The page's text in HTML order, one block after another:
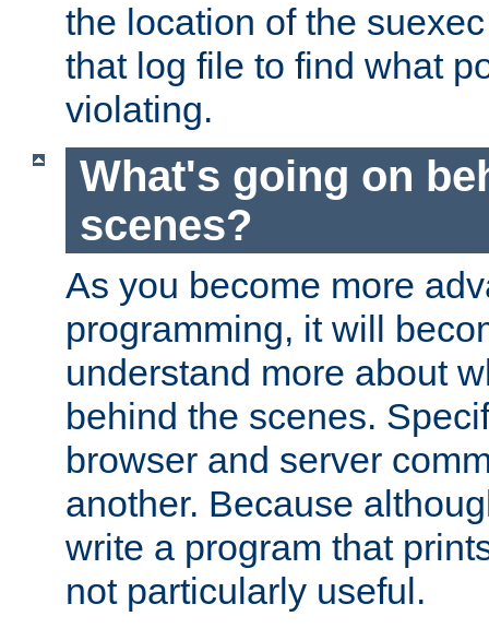
the location of the
that log file to find what
violating.
What's going on
scenes?
As you become more
programming, it will
understand more about
behind the scenes.
browser and server
another. Because
write a program that
not particularly useful.